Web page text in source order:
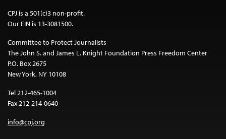
CPJ is a 501(c)3 non-profit.
Our EIN is 13-3081500.
Committee to Protect Journalists
The John S. and James L. Knight Foundation Press Freedom Center
P.O. Box 2675
New York, NY 10108
Tel 212-465-1004
Fax 212-214-0640
info@cpj.org